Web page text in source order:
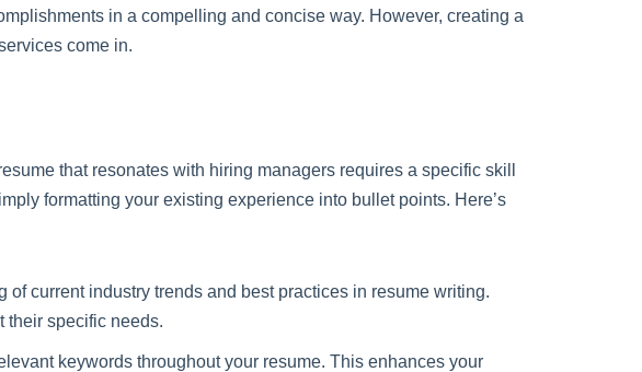
in a compelling and concise way. However, creating a
come in.
that resonates with hiring managers requires a specific skill
formatting your existing experience into bullet points. Here’s
current industry trends and best practices in resume writing.
their specific needs.
keywords throughout your resume. This enhances your